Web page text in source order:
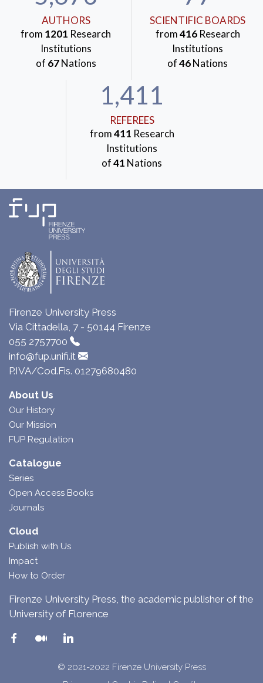
AUTHORS
from 1201 Research
Institutions
of 67Nations
SCIENTIFIC BOARDS
from416Research
Institutions
of46Nations
1,411
REFEREES
from411 Research
Institutions
of41 Nations
Firenze University Press
Via Cittadella, 7 - 50144 Firenze
055 2757700
info@fup.unifi.it
P.IVA/Cod.Fis. 01279680480
About Us
Our History
Our Mission
FUP Regulation
Catalogue
Series
Open Access Books
Journals
Cloud
Publish with Us
Impact
How to Order
Firenze University Press, the academic publisher of the
University of Florence
© 2021-2022 Firenze University Press